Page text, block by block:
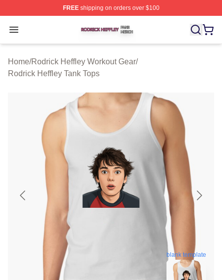
FREEshipping on orders over $100
Open menu
Rodrick Heffley Shop ⚡️ Officially Licensed Rodrick
Home/Rodrick Heffley Workout Gear/
Rodrick Heffley Tank Tops
blank template